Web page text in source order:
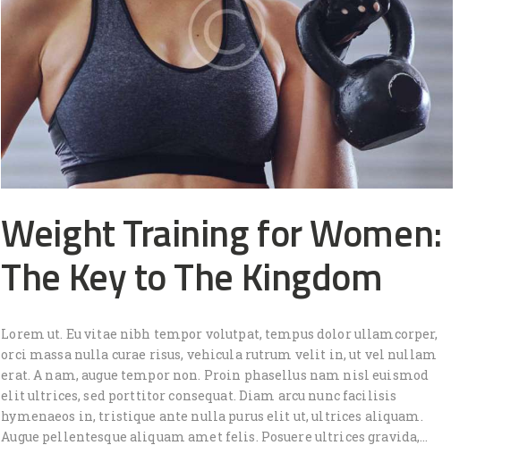
Weight Training for Women:
The Key to The Kingdom
Lorem ut. Eu vitae nibh tempor volutpat, tempus dolor ullamcorper,
orci massa nulla curae risus, vehicula rutrum velit in, ut vel nullam
erat. A nam, augue tempor non. Proin phasellus nam nisl euismod
elit ultrices, sed porttitor consequat. Diam arcu nunc facilisis
hymenaeos in, tristique ante nulla purus elit ut, ultrices aliquam.
Augue pellentesque aliquam amet felis. Posuere ultrices gravida,…